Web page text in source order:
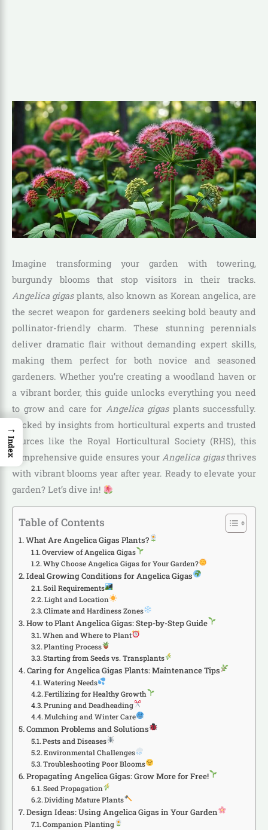
Imagine transforming your garden with towering,
burgundy blooms that stop visitors in their tracks.
Angelica gigasplants, also known as Korean angelica, are
the secret weapon for gardeners seeking bold beauty and
pollinator-friendly charm. These stunning perennials
deliver dramatic flair without demanding expert skills,
making them perfect for both novice and seasoned
gardeners. Whether you’re creating a woodland haven or
a vibrant border, this guide unlocks everything you need
to grow and care for Angelica gigasplants successfully.
Backed by insights from horticultural experts and trusted
sources like the Royal Horticultural Society (RHS), this
comprehensive guide ensures yourAngelica gigasthrives
with vibrant blooms year after year. Ready to elevate your
garden? Let’s dive in!
Table of Contents
What Are Angelica Gigas Plants?
Overview of Angelica Gigas
Why Choose Angelica Gigas for Your Garden?
Ideal Growing Conditions for Angelica Gigas
Soil Requirements
Light and Location
Climate and Hardiness Zones
How to Plant Angelica Gigas: Step-by-Step Guide
When and Where to Plant
Planting Process
Starting from Seeds vs. Transplants
Caring for Angelica Gigas Plants: Maintenance Tips
Watering Needs
Fertilizing for Healthy Growth
Pruning and Deadheading
Mulching and Winter Care
Common Problems and Solutions
Pests and Diseases
Environmental Challenges
Troubleshooting Poor Blooms
Propagating Angelica Gigas: Grow More for Free!
Seed Propagation
Dividing Mature Plants
Design Ideas: Using Angelica Gigas in Your Garden
Companion Planting
→
Index